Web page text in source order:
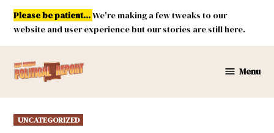
Skip
content
Please be patient...We're making a few tweaks to our
website and user experience but our stories are still here.
Mexico
Menu
POSTED
IN
UNCATEGORIZED